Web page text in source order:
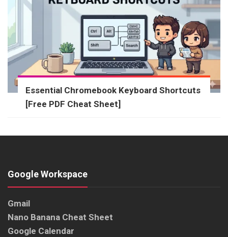
Essential Chromebook Keyboard Shortcuts
[Free PDF Cheat Sheet]
Google Workspace
Gmail
Nano Banana Cheat Sheet
Google Calendar